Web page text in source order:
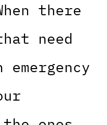
there
need